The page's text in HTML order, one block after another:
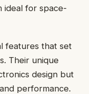
ideal for space-
features that set
Their unique
design but
performance.